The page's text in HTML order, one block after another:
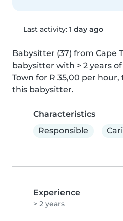
Last activity: 1 day ago
Babysitter (37) from Cape
babysitter with > 2 years
Town for R 35,00 per
this babysitter.
Characteristics
Responsible
Experience
> 2 years